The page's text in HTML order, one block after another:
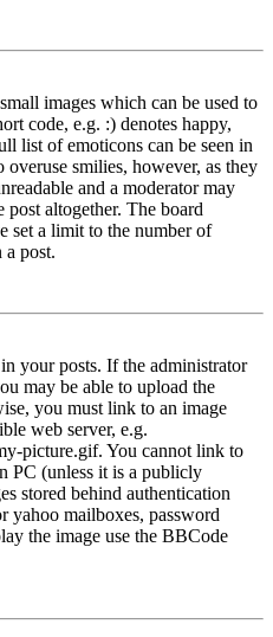
images which can be used to
code, e.g. :) denotes happy,
list of emoticons can be seen in
smilies, however, as they
and a moderator may
altogether. The board
set a limit to the number of
post.
your posts. If the administrator
may be able to upload the
you must link to an image
web server, e.g.
picture.gif. You cannot link to
PC (unless it is a publicly
stored behind authentication
yahoo mailboxes, password
the image use the BBCode